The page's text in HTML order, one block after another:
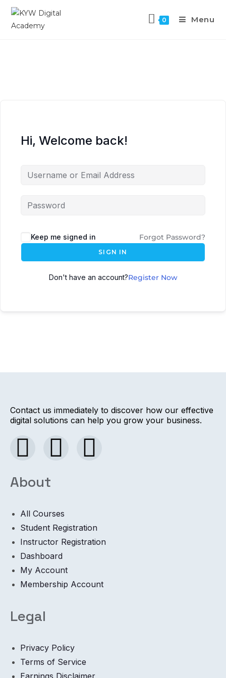
0 Menu
Hi, Welcome back!
Keep me signed in Forgot Password?
SIGN IN
Don't have an account?Register Now
Contact us immediately to discover how our effective
digital solutions can help you grow your business.
About
All Courses
Student Registration
Instructor Registration
Dashboard
My Account
Membership Account
Legal
Privacy Policy
Terms of Service
Earnings Disclaimer